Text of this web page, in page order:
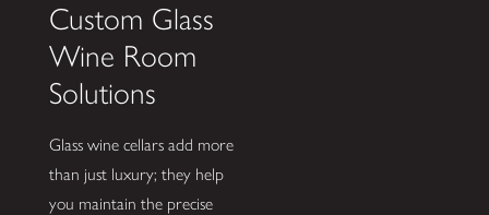
Custom Glass
Wine Room
Solutions
Glass wine cellars add more
than just luxury; they help
you maintain the precise